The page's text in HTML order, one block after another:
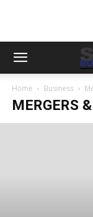
Home Business
MERGERS